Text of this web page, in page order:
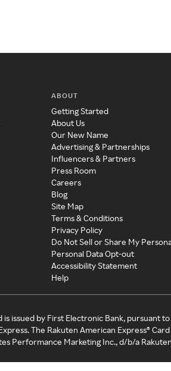
ABOUT
Getting Started
About Us
Our New Name
Advertising & Partnerships
Influencers & Partners
Press Room
Careers
Blog
Site Map
Terms & Conditions
Privacy Policy
Do Not Sell or Share My
Personal Data Opt-out
Accessibility Statement
Help
is issued by First Electronic Bank, pursuant
The Rakuten American Express®
Performance Marketing Inc., d/b/a